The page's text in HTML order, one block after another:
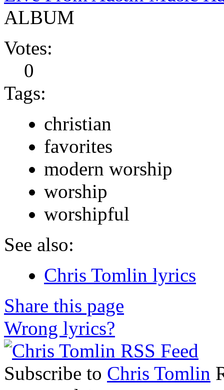
ALBUM
Votes:
0
Tags:
christian
favorites
modern worship
worship
worshipful
See also:
Chris Tomlin lyrics
Share this page
Wrong lyrics?
Subscribe to Chris Tomlin